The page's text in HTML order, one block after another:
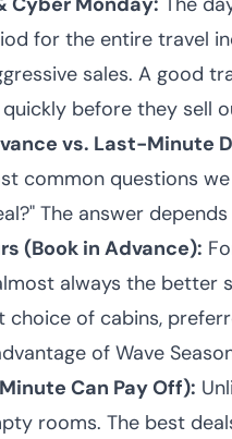
for the entire travel
sales. A good
before they sell
vs. Last-Minute
common questions
The answer
(Book in Advance):
always the better
of cabins,
of Wave
Can Pay Off):
rooms. The best